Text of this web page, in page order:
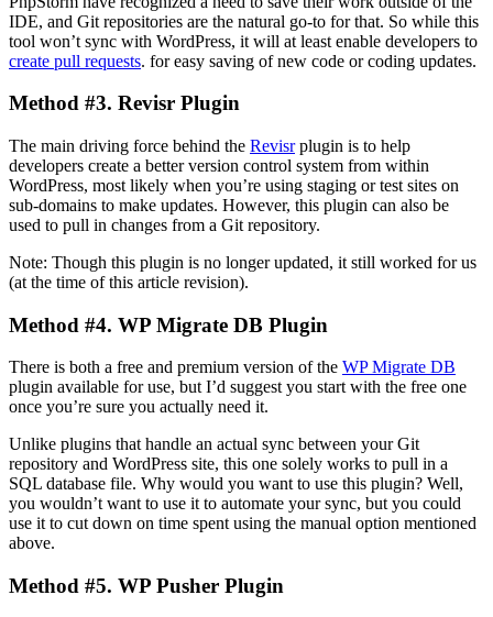
IDE, and Git repositories are the natural go-to for that. So while this
tool won’t sync with WordPress, it will at least enable developers to
create pull requests. for easy saving of new code or coding updates.
Method #3. Revisr Plugin
The main driving force behind the Revisrplugin is to help
developers create a better version control system from within
WordPress, most likely when you’re using staging or test sites on
sub-domains to make updates. However, this plugin can also be
used to pull in changes from a Git repository.
Note: Though this plugin is no longer updated, it still worked for us
(at the time of this article revision).
Method #4. WP Migrate DB Plugin
There is both a free and premium version of the WP Migrate DB
plugin available for use, but I’d suggest you start with the free one
once you’re sure you actually need it.
Unlike plugins that handle an actual sync between your Git
repository and WordPress site, this one solely works to pull in a
SQL database file. Why would you want to use this plugin? Well,
you wouldn’t want to use it to automate your sync, but you could
use it to cut down on time spent using the manual option mentioned
above.
Method #5. WP Pusher Plugin